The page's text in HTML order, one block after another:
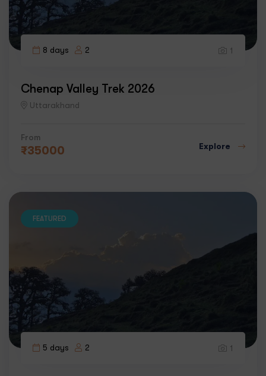
8 days 2 1
Chenap Valley Trek 2026
Uttarakhand
From
₹35000 Explore
FEATURED
5 days 2 1